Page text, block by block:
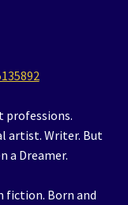
professions.
artist. Writer. But
a Dreamer.
fiction. Born and